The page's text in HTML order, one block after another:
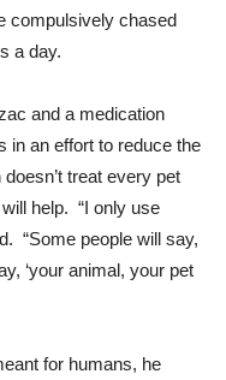
compulsively chased
a day.
and a medication
in an effort to reduce the
treat every pet
help. “I only use
“Some people will say,
‘your animal, your pet
for humans, he